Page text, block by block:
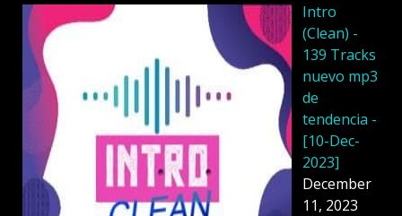
Intro
(Clean) -
139 Tracks
nuevo mp3
de
tendencia -
[10-Dec-
2023]
December
11, 2023